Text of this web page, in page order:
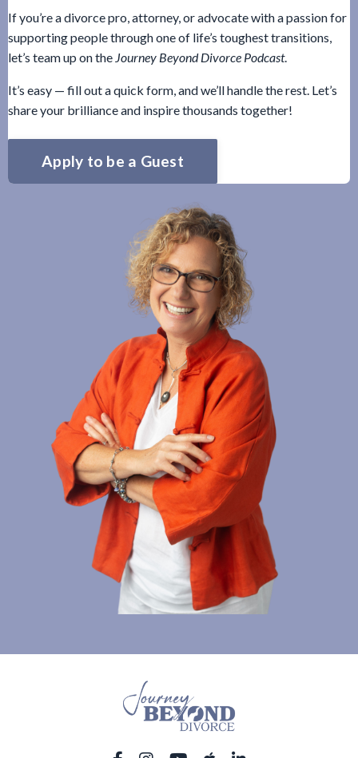
If you’re a divorce pro, attorney, or advocate with a passion for
supporting people through one of life’s toughest transitions,
let’s team up on the Journey Beyond Divorce Podcast.
It’s easy — fill out a quick form, and we’ll handle the rest. Let’s
share your brilliance and inspire thousands together!
Apply to be a Guest